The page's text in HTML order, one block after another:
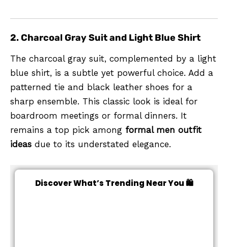
2. Charcoal Gray Suit and Light Blue Shirt
The charcoal gray suit, complemented by a light
blue shirt, is a subtle yet powerful choice. Add a
patterned tie and black leather shoes for a
sharp ensemble. This classic look is ideal for
boardroom meetings or formal dinners. It
remains a top pick among formal men outfit
ideas due to its understated elegance.
Discover What’s Trending Near You 🛍️